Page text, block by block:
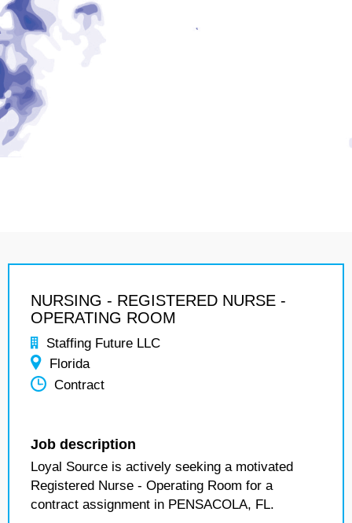
NURSING - REGISTERED NURSE -
OPERATING ROOM
Staffing Future LLC
Florida
Contract
Job description
Loyal Source is actively seeking a motivated
Registered Nurse - Operating Room for a
contract assignment in PENSACOLA, FL.